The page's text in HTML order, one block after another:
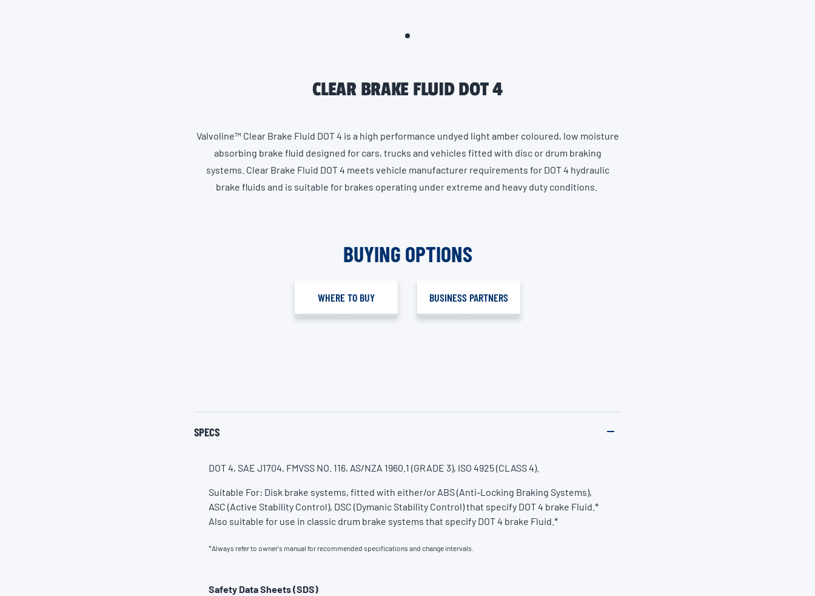
CLEAR BRAKE FLUID DOT 4
Valvoline™ Clear Brake Fluid DOT 4 is a high performance undyed light amber coloured, low moisture
absorbing brake fluid designed for cars, trucks and vehicles fitted with disc or drum braking
systems. Clear Brake Fluid DOT 4 meets vehicle manufacturer requirements for DOT 4 hydraulic
brake fluids and is suitable for brakes operating under extreme and heavy duty conditions.
BUYING OPTIONS
WHERE TO BUY BUSINESS PARTNERS
SPECS
DOT 4, SAE J1704, FMVSS NO. 116, AS/NZA 1960.1 (GRADE 3), ISO 4925 (CLASS 4).
Suitable For: Disk brake systems, fitted with either/or ABS (Anti-Locking Braking Systems),
ASC (Active Stability Control), DSC (Dymanic Stability Control) that specify DOT 4 brake Fluid.*
Also suitable for use in classic drum brake systems that specify DOT 4 brake Fluid.*
*Always refer to owner's manual for recommended specifications and change intervals.
Safety Data Sheets (SDS)